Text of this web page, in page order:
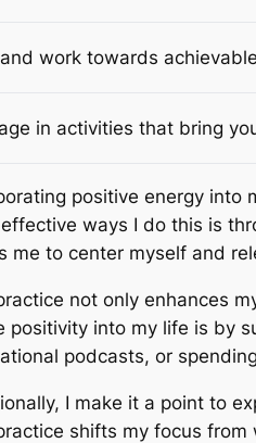
work towards
in activities that bring
positive energy into
ways I do this is
me to center myself and
not only enhances
positivity into my life is by
podcasts, or
I make it a point to
shifts my focus from